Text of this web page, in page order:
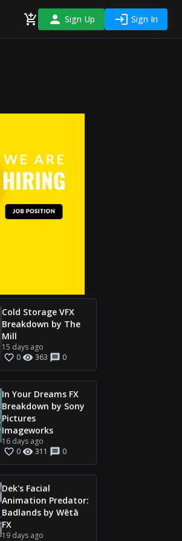
Sign Up Sign In
Cold Storage VFX
Breakdown by The
Mill
15 days ago
0
363 0
In Your Dreams FX
Breakdown by Sony
Pictures
Imageworks
16 days ago
0
311 0
Dek's Facial
Animation Predator:
Badlands by Wētā
FX
19 days ago